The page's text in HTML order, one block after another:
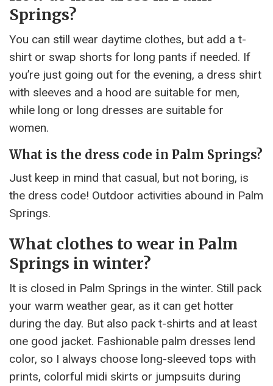
Springs?
You can still wear daytime clothes, but add a t-
shirt or swap shorts for long pants if needed. If
you’re just going out for the evening, a dress shirt
with sleeves and a hood are suitable for men,
while long or long dresses are suitable for
women.
What is the dress code in Palm Springs?
Just keep in mind that casual, but not boring, is
the dress code! Outdoor activities abound in Palm
Springs.
What clothes to wear in Palm
Springs in winter?
It is closed in Palm Springs in the winter. Still pack
your warm weather gear, as it can get hotter
during the day. But also pack t-shirts and at least
one good jacket. Fashionable palm dresses lend
color, so I always choose long-sleeved tops with
prints, colorful midi skirts or jumpsuits during